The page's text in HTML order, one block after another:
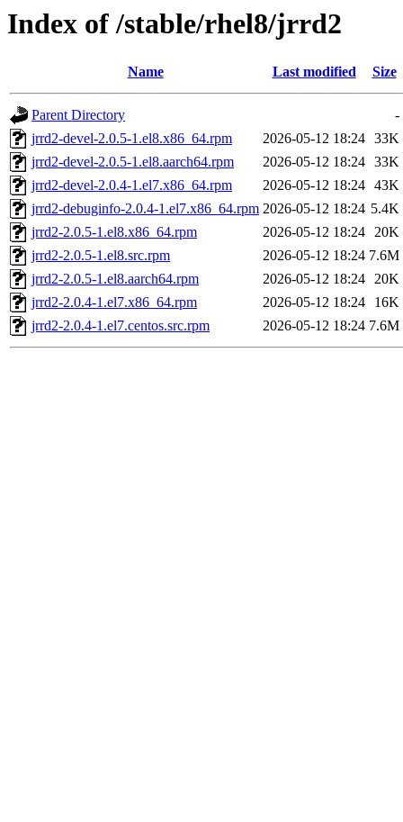
Index of /stable/rhel8/jrrd2
Name Last modified Size
Parent Directory
-
jrrd2-devel-2.0.5-1.el8.x86_64.rpm
2026-05-12 18:24 33K
jrrd2-devel-2.0.5-1.el8.aarch64.rpm
2026-05-12 18:24 33K
jrrd2-devel-2.0.4-1.el7.x86_64.rpm
2026-05-12 18:24 43K
jrrd2-debuginfo-2.0.4-1.el7.x86_64.rpm 2026-05-12 18:24 5.4K
jrrd2-2.0.5-1.el8.x86_64.rpm
2026-05-12 18:24 20K
jrrd2-2.0.5-1.el8.src.rpm
2026-05-12 18:24 7.6M
jrrd2-2.0.5-1.el8.aarch64.rpm
2026-05-12 18:24 20K
jrrd2-2.0.4-1.el7.x86_64.rpm
2026-05-12 18:24
16K
jrrd2-2.0.4-1.el7.centos.src.rpm
2026-05-12 18:24 7.6M